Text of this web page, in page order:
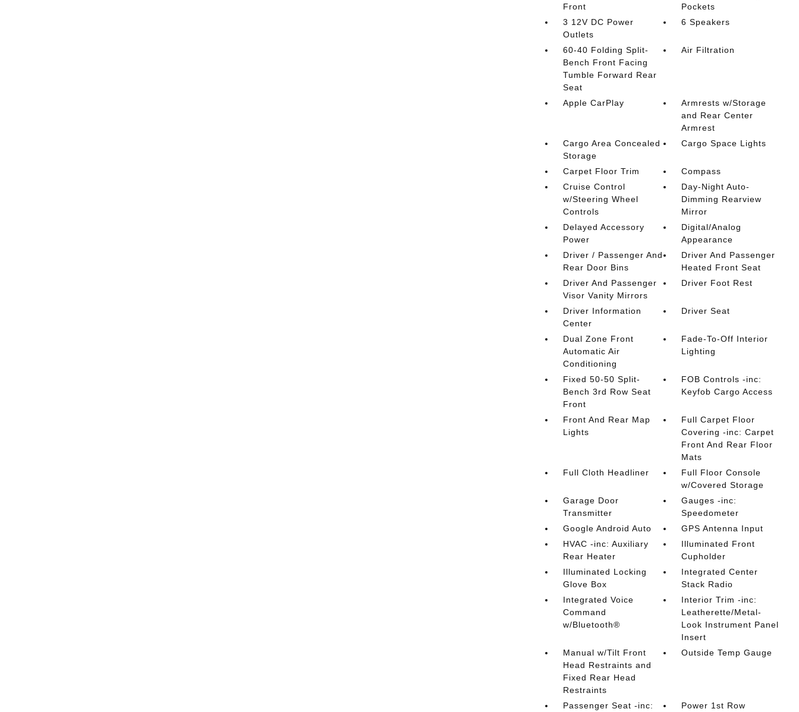
Front
Pockets
3 12V DC Power
Outlets
6 Speakers
60-40 Folding Split-
Bench Front Facing
Tumble Forward Rear
Seat
Air Filtration
Apple CarPlay
Armrests w/Storage
and Rear Center
Armrest
Cargo Area Concealed
Storage
Cargo Space Lights
Carpet Floor Trim
Compass
Cruise Control
w/Steering Wheel
Controls
Day-Night Auto-
Dimming Rearview
Mirror
Delayed Accessory
Power
Digital/Analog
Appearance
Driver / Passenger And
Rear Door Bins
Driver And Passenger
Heated Front Seat
Driver And Passenger
Visor Vanity Mirrors
Driver Foot Rest
Driver Information
Center
Driver Seat
Dual Zone Front
Automatic Air
Conditioning
Fade-To-Off Interior
Lighting
Fixed 50-50 Split-
Bench 3rd Row Seat
Front
FOB Controls -inc:
Keyfob Cargo Access
Front And Rear Map
Lights
Full Carpet Floor
Covering -inc: Carpet
Front And Rear Floor
Mats
Full Cloth Headliner
Full Floor Console
w/Covered Storage
Garage Door
Transmitter
Gauges -inc:
Speedometer
Google Android Auto
GPS Antenna Input
HVAC -inc: Auxiliary
Rear Heater
Illuminated Front
Cupholder
Illuminated Locking
Glove Box
Integrated Center
Stack Radio
Integrated Voice
Command
w/Bluetooth®
Interior Trim -inc:
Leatherette/Metal-
Look Instrument Panel
Insert
Manual w/Tilt Front
Head Restraints and
Fixed Rear Head
Restraints
Outside Temp Gauge
Passenger Seat -inc: Power 1st Row